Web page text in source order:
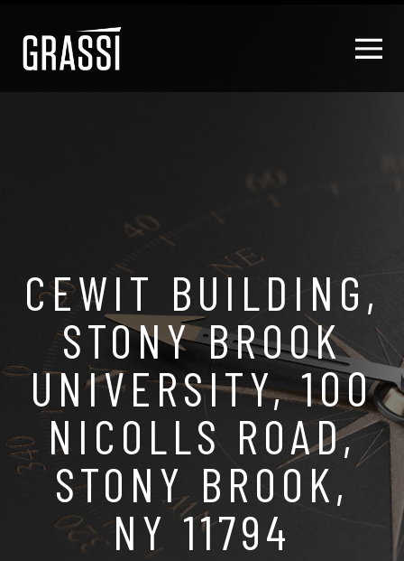
CEWIT BUILDING,
STONY BROOK
UNIVERSITY, 100
NICOLLS ROAD,
STONY BROOK,
NY 11794